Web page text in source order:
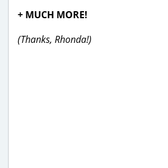
+ MUCH MORE!
(Thanks, Rhonda!)